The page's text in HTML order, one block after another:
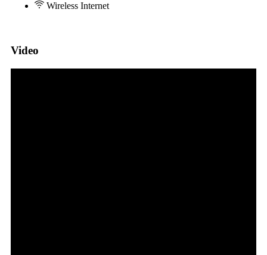
Wireless Internet
Video